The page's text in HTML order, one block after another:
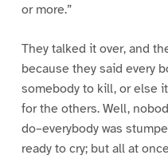
or more.”
They talked it over, and
because they said every
somebody to kill, or else
for the others. Well,
do–everybody was
ready to cry; but all at